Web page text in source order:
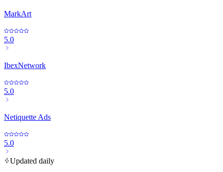
MarkArt
5.0
IbexNetwork
5.0
Netiquette Ads
5.0
Updated daily